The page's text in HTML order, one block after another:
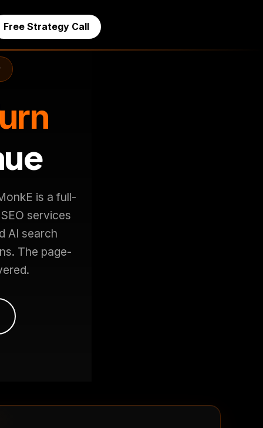
Free Strategy Call
is a full-
services
AI search
The page-